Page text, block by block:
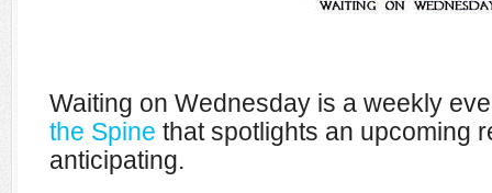
Waiting on Wednesday is a weekly
the Spine that spotlights an upcoming
anticipating.